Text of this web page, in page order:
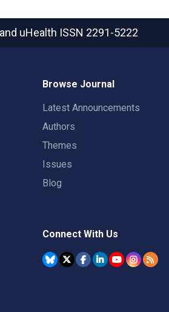
uHealth ISSN 2291-5222
Browse Journal
Latest Announcements
Authors
Themes
Issues
Blog
Connect With Us